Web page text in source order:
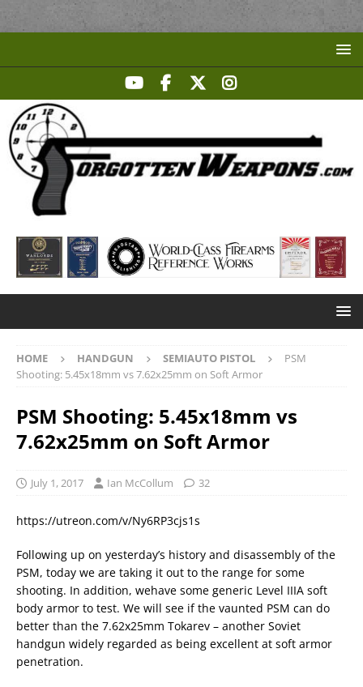
HOME HANDGUN SEMIAUTO PISTOL
PSM
Shooting: 5.45x18mm vs 7.62x25mm on Soft Armor
PSM Shooting: 5.45x18mm vs
7.62x25mm on Soft Armor
July 1, 2017 Ian McCollum 32
https://utreon.com/v/Ny6RP3cjs1s
Following up on yesterday’s history and disassembly of the
PSM, today we are taking it out to the range for some
shooting. In addition, wehave some generic Level IIIA soft
body armor to test. We will see if the vaunted PSM can do
better than the 7.62x25mm Tokarev – another Soviet
handgun widely regarded as being excellent at soft armor
penetration.